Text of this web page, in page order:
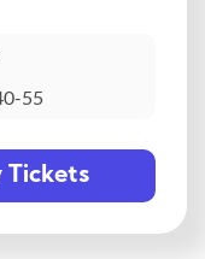
55
Tickets